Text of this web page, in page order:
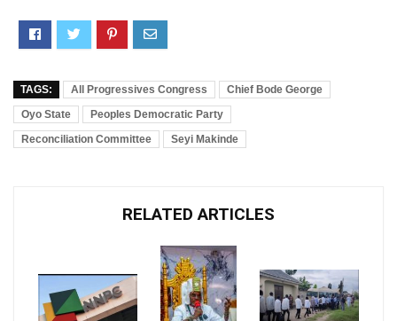
TAGS: All Progressives Congress
Chief Bode George
Oyo State
Peoples Democratic Party
Reconciliation Committee
Seyi Makinde
RELATED ARTICLES